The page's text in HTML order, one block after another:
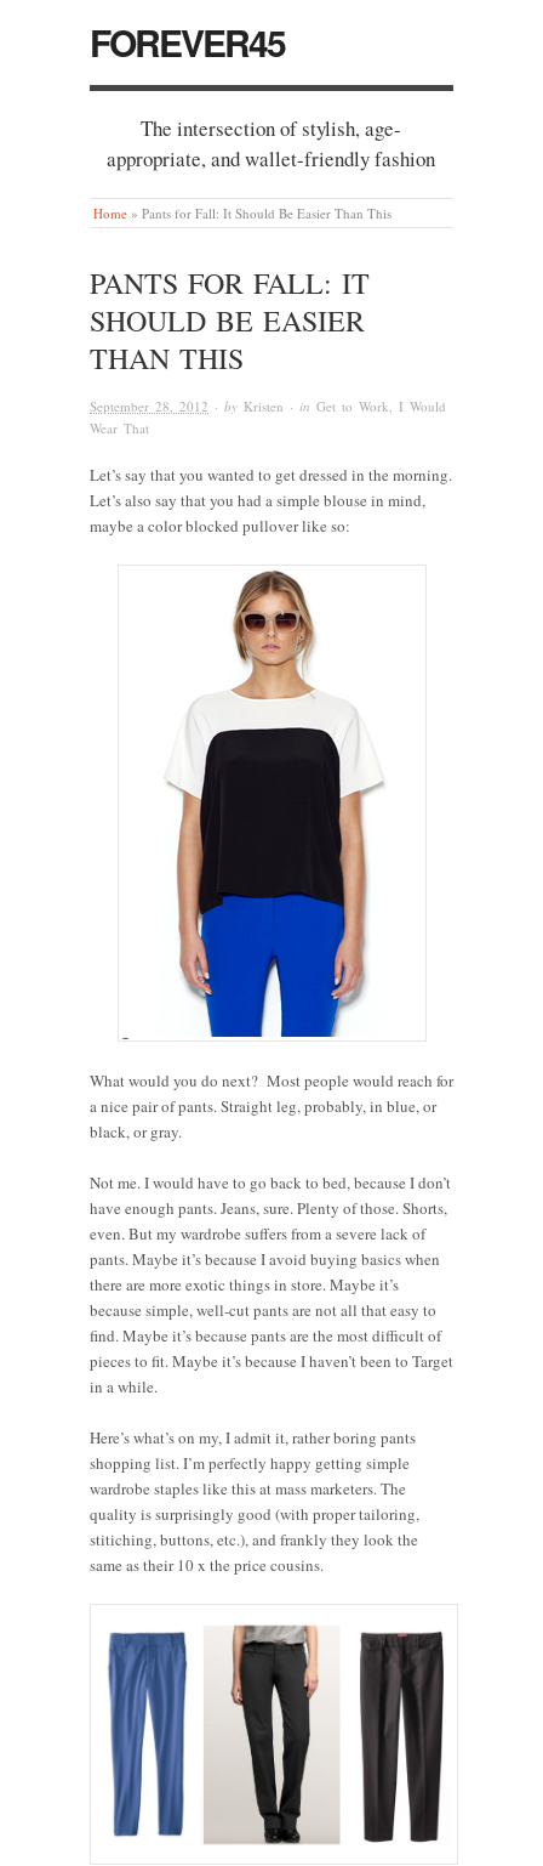
FOREVER45
The intersection of stylish, age-
appropriate, and wallet-friendly fashion
Home » Pants for Fall: It Should Be Easier Than This
PANTS FOR FALL: IT
SHOULD BE EASIER
THAN THIS
September 28, 2012 · by Kristen · in Get to Work, I Would
Wear That
Let’s say that you wanted to get dressed in the morning.
Let’s also say that you had a simple blouse in mind,
maybe a color blocked pullover like so:
What would you do next? Most people would reach for
a nice pair of pants. Straight leg, probably, in blue, or
black, or gray.
Not me. I would have to go back to bed, because I don’t
have enough pants. Jeans, sure. Plenty of those. Shorts,
even. But my wardrobe suffers from a severe lack of
pants. Maybe it’s because I avoid buying basics when
there are more exotic things in store. Maybe it’s
because simple, well-cut pants are not all that easy to
find. Maybe it’s because pants are the most difficult of
pieces to fit. Maybe it’s because I haven’t been to Target
in a while.
Here’s what’s on my, I admit it, rather boring pants
shopping list. I’m perfectly happy getting simple
wardrobe staples like this at mass marketers. The
quality is surprisingly good (with proper tailoring,
stitiching, buttons, etc.), and frankly they look the
same as their 10 x the price cousins.